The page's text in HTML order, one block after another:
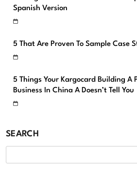
Spanish Version
5 That Are Proven To Sample Case
5 Things Your Kargocard Building A
Business In China A Doesn’t Tell You
SEARCH